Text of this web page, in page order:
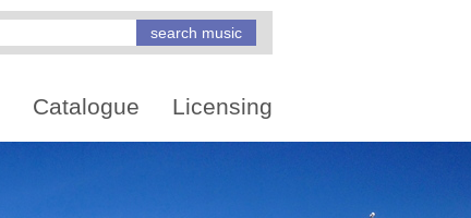
Catalogue Licensing